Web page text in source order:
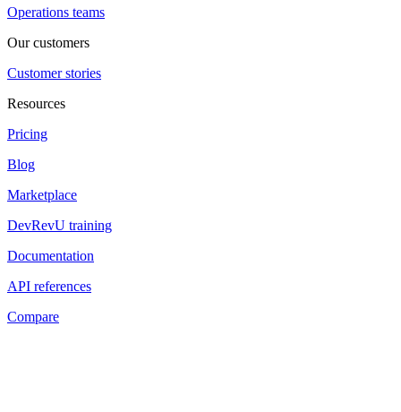
Operations teams
Our customers
Customer stories
Resources
Pricing
Blog
Marketplace
DevRevU training
Documentation
API references
Compare